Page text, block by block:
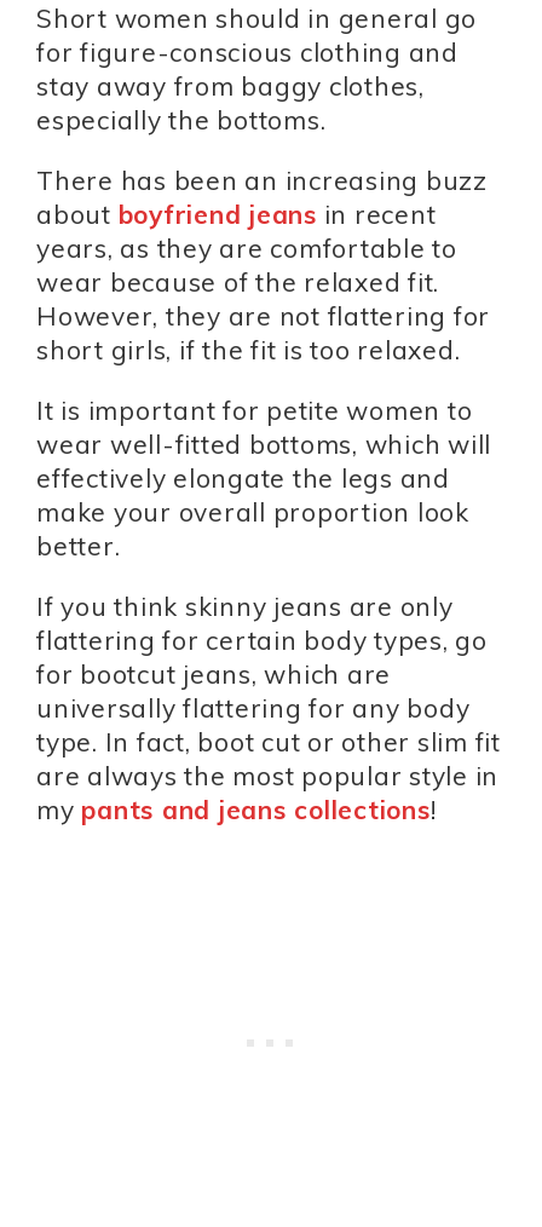
Short women should in general go
for figure-conscious clothing and
stay away from baggy clothes,
especially the bottoms.
There has been an increasing buzz
about boyfriend jeans in recent
years, as they are comfortable to
wear because of the relaxed fit.
However, they are not flattering for
short girls, if the fit is too relaxed.
It is important for petite women to
wear well-fitted bottoms, which will
effectively elongate the legs and
make your overall proportion look
better.
If you think skinny jeans are only
flattering for certain body types, go
for bootcut jeans, which are
universally flattering for any body
type. In fact, boot cut or other slim fit
are always the most popular style in
my pants and jeans collections!